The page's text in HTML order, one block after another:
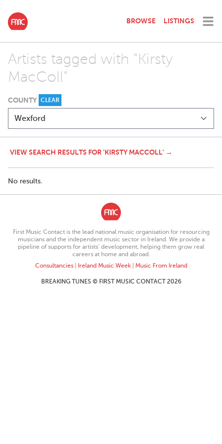
BROWSE LISTINGS
Artists tagged with "Kirsty
MacColl"
COUNTY CLEAR
VIEW SEARCH RESULTS FOR 'KIRSTY MACCOLL' →
No results.
First Music Contact is the lead national music organisation for resourcing
musicians and the independent music sector in Ireland. We provide a
pipeline of supports for artists’ development, helping them grow real
careers at home and abroad.
Consultancies| Ireland Music Week| Music From Ireland
BREAKING TUNES © FIRST MUSIC CONTACT 2026